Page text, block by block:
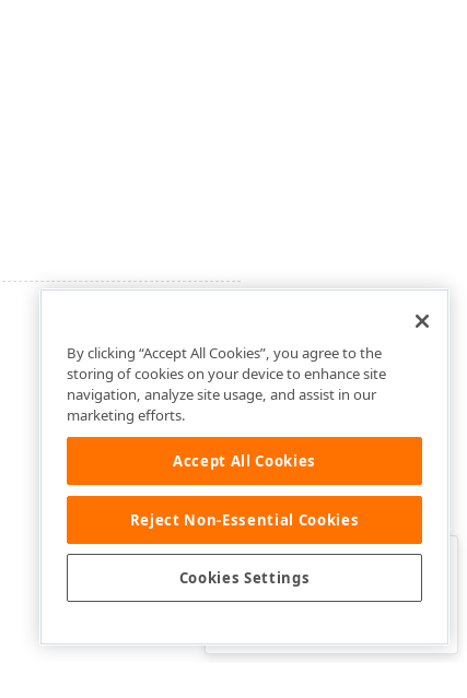
Was this page helpful?
By clicking “Accept All Cookies”, you agree to the
storing of cookies on your device to enhance site
navigation, analyze site usage, and assist in our
marketing efforts.
Accept All Cookies
Reject Non-Essential Cookies
Cookies Settings